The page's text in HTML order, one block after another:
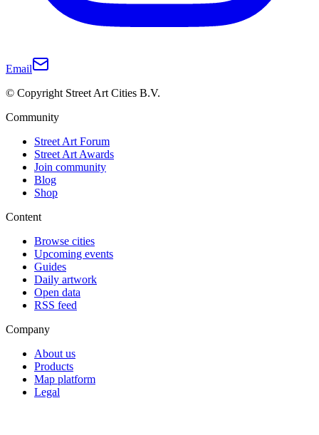
Email
© Copyright Street Art Cities B.V.
Community
Street Art Forum
Street Art Awards
Join community
Blog
Shop
Content
Browse cities
Upcoming events
Guides
Daily artwork
Open data
RSS feed
Company
About us
Products
Map platform
Legal